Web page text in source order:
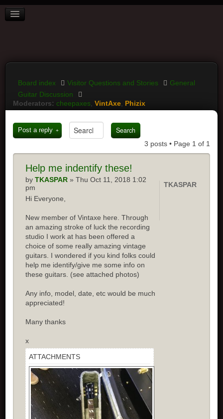
BOARD INDEX
LOGIN
Board index Visitor Questions and Stories
General
Guitar Discussion
Moderators: cheepaxes ,VintAxe Phizix
Post a reply
3 posts • Page 1 of 1
Help me indentify these!
byTKASPAR » Thu Oct 11, 2018 1:02
pm
Hi Everyone,
New member of Vintaxe here. Through
an amazing stroke of luck the recording
studio I work at has been offered a
choice of some really amazing vintage
guitars. I wondered if you kind folks could
help me identify/give me some info on
these guitars. (see attached photos)
Any info, model, date, etc would be much
appreciated!
Many thanks
x
ATTACHMENTS
TKASPAR